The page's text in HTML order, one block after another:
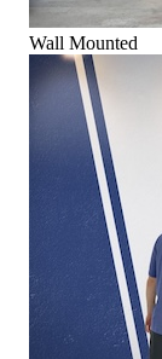
Wall Mounted